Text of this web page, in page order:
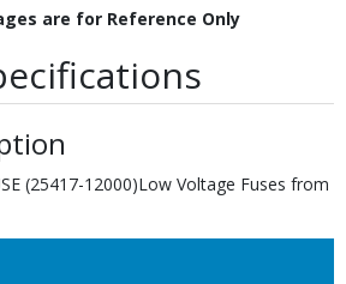
are for Reference Only
(25417-12000)Low Voltage Fuses from